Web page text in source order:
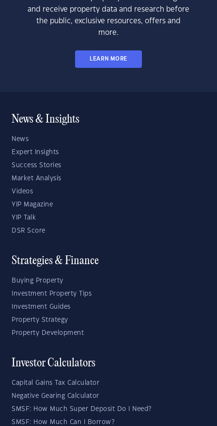
and receive property data and research before
the public, exclusive resources, offers and
more.
LEARN MORE
News & Insights
News
Expert Insights
Success Stories
Market Analysis
Videos
YIP Magazine
YIP Talk
DSR Score
Strategies & Finance
Buying Property
Investment Property Tips
Investment Guides
Property Strategy
Property Development
Investor Calculators
Capital Gains Tax Calculator
Negative Gearing Calculator
SMSF: How Much Super Deposit Do I Need?
SMSF: How Much Can I Borrow?